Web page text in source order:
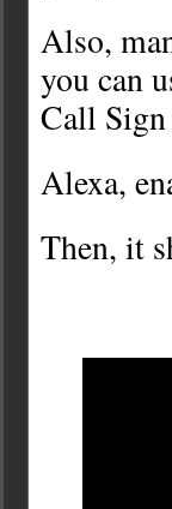
Also,
you can
Call
Alexa,
Then, it